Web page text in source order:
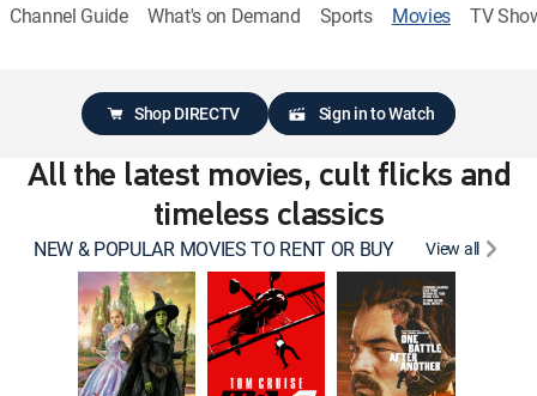
Channel Guide What's on Demand Sports Movies TV
Shop DIRECTV Sign in to Watch
All the latest movies, cult flicks and
timeless classics
NEW & POPULAR MOVIES TO RENT OR BUY View all